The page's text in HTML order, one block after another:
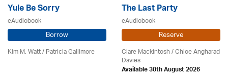
Yule Be Sorry
eAudiobook
Borrow
Kim M. Watt /Patricia Gallimore
The Last Party
eAudiobook
Reserve
Clare Mackintosh / Chloe Angharad
Davies
Available 30th August 2026